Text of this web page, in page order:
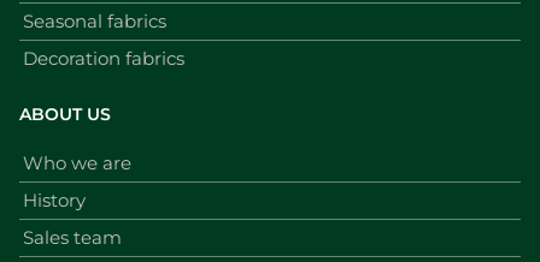
Seasonal fabrics
Decoration fabrics
ABOUT US
Who we are
History
Sales team